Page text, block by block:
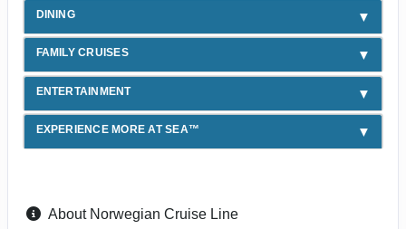
DINING
FAMILY CRUISES
ENTERTAINMENT
EXPERIENCE MORE AT SEA™
About Norwegian Cruise Line